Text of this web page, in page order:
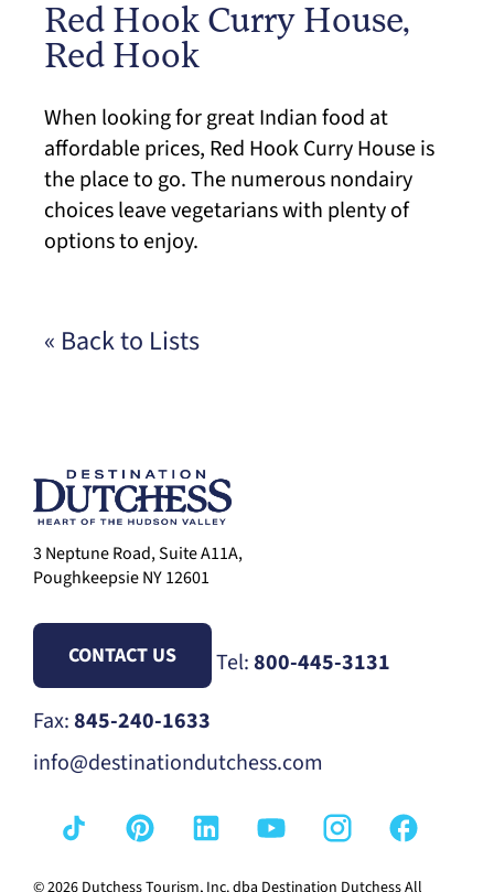
Red Hook Curry House,
Red Hook
When looking for great Indian food at
affordable prices, Red Hook Curry House is
the place to go. The numerous nondairy
choices leave vegetarians with plenty of
options to enjoy.
« Back to Lists
3 Neptune Road, Suite A11A,
Poughkeepsie NY 12601
CONTACT US Tel:800-445-3131
Fax:845-240-1633
info@destinationdutchess.com